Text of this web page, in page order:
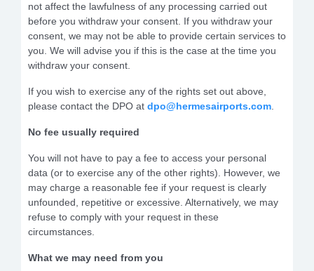
not affect the lawfulness of any processing carried out
before you withdraw your consent. If you withdraw your
consent, we may not be able to provide certain services to
you. We will advise you if this is the case at the time you
withdraw your consent.
If you wish to exercise any of the rights set out above,
please contact the DPO at dpo@hermesairports.com
No fee usually required
You will not have to pay a fee to access your personal
data (or to exercise any of the other rights). However, we
may charge a reasonable fee if your request is clearly
unfounded, repetitive or excessive. Alternatively, we may
refuse to comply with your request in these
circumstances.
What we may need from you